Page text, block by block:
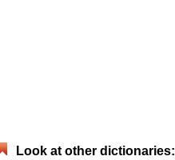
Look at other dictionaries: